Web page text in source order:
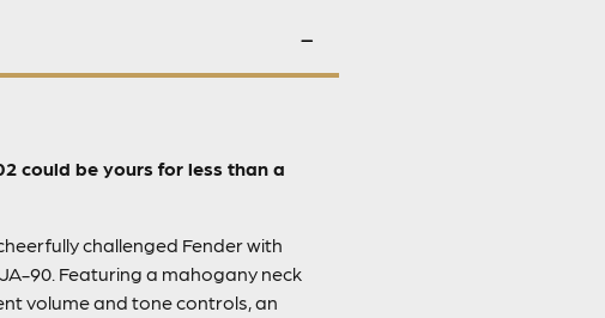
could be yours for less than a
challenged Fender with
90. Featuring a mahogany neck
volume and tone controls, an